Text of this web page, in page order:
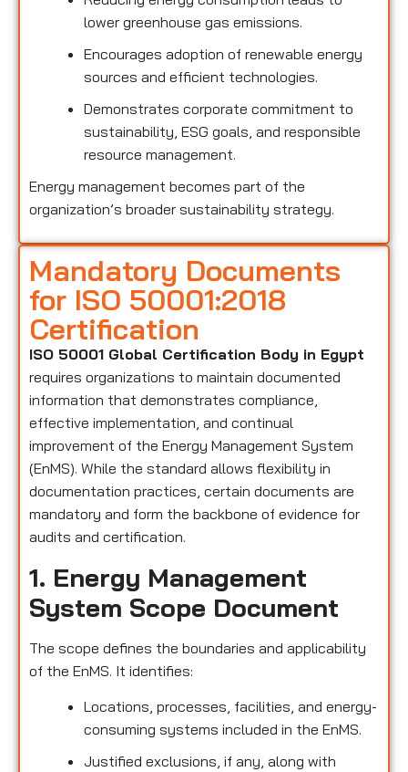
lower greenhouse gas emissions.
Encourages adoption of renewable energy
sources and efficient technologies.
Demonstrates corporate commitment to
sustainability, ESG goals, and responsible
resource management.
Energy management becomes part of the
organization’s broader sustainability strategy.
Mandatory Documents
for ISO 50001:2018
Certification
ISO 50001 Global Certification Body in Egypt
requires organizations to maintain documented
information that demonstrates compliance,
effective implementation, and continual
improvement of the Energy Management System
(EnMS). While the standard allows flexibility in
documentation practices, certain documents are
mandatory and form the backbone of evidence for
audits and certification.
1. Energy Management
System Scope Document
The scope defines the boundaries and applicability
of the EnMS. It identifies:
Locations, processes, facilities, and energy-
consuming systems included in the EnMS.
Justified exclusions, if any, along with